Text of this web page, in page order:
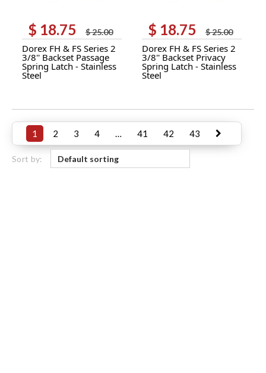
$25.00
Original
price
was:
$ 25.00.
$ 18.75
Current
price
is:
$ 18.75.
Dorex FH & FS Series 2
3/8'' Backset Passage
Spring Latch - Stainless
Steel
$25.00
Original
price
was:
$ 25.00.
$ 18.75
Current
price
is:
$ 18.75.
Dorex FH & FS Series 2
3/8'' Backset Privacy
Spring Latch - Stainless
Steel
Sort by:
1 2 3 4 … 41 42 43